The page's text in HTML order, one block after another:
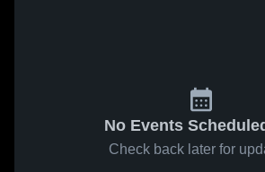
No Events
Check back later for